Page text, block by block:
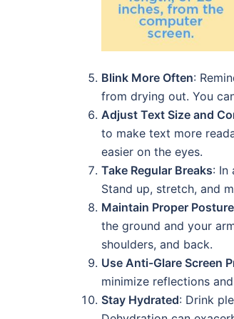
Blink More Often:
from drying out. You
Adjust Text Size and
to make text more
easier on the eyes.
Take Regular Breaks: In
Stand up, stretch, and
Maintain Proper Posture
the ground and your
shoulders, and back.
Use Anti-Glare Screen
minimize reflections
Stay Hydrated: Drink